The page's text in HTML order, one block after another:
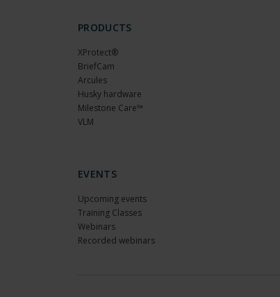
PRODUCTS
XProtect®
BriefCam
Arcules
Husky hardware
Milestone Care™
VLM
EVENTS
Upcoming events
Training Classes
Webinars
Recorded webinars